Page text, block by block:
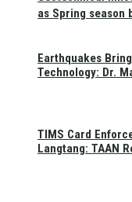
as Spring season
Earthquakes
Technology: Dr.
TIMS Card
Langtang: TAAN